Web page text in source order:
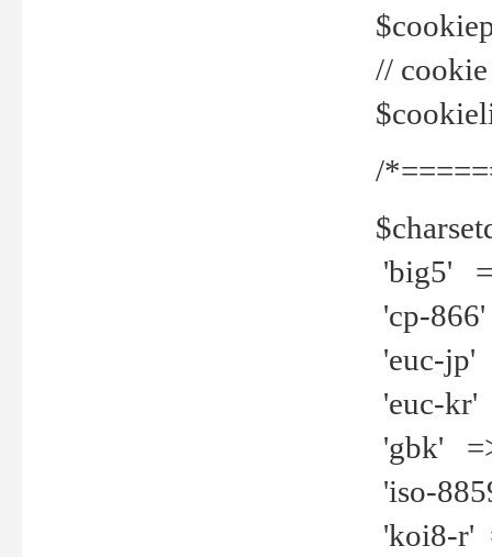
//
/
'big5'
'cp-
'euc-jp'
'euc-kr'
'gbk'
'iso-
'koi8-r'